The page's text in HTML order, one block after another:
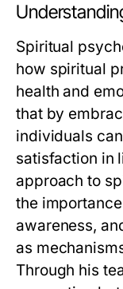
Spiritual
how spiritual
health and
that by
individuals
satisfaction in
approach to
the
awareness,
as
Through his